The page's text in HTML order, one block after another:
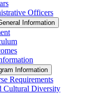
Officers
Information
Information
Requirements
Cultural Diversity